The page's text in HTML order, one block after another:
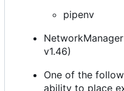
pipenv
v1.46)
One of the
ability to place